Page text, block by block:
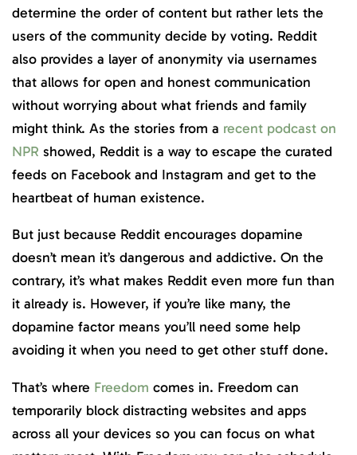
determine the order of content but rather lets the
users of the community decide by voting. Reddit
also provides a layer of anonymity via usernames
that allows for open and honest communication
without worrying about what friends and family
might think. As the stories from a recent podcast on
NPR showed, Reddit is a way to escape the curated
feeds on Facebook and Instagram and get to the
heartbeat of human existence.
But just because Reddit encourages dopamine
doesn’t mean it’s dangerous and addictive. On the
contrary, it’s what makes Reddit even more fun than
it already is. However, if you’re like many, the
dopamine factor means you’ll need some help
avoiding it when you need to get other stuff done.
That’s where Freedom comes in. Freedom can
temporarily block distracting websites and apps
across all your devices so you can focus on what